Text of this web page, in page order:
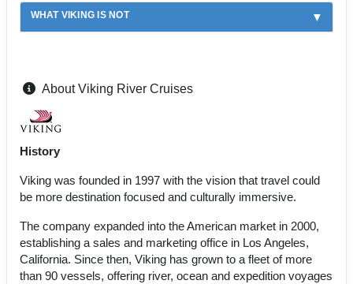
WHAT VIKING IS NOT
About Viking River Cruises
History
Viking was founded in 1997 with the vision that travel could
be more destination focused and culturally immersive.
The company expanded into the American market in 2000,
establishing a sales and marketing office in Los Angeles,
California. Since then, Viking has grown to a fleet of more
than 90 vessels, offering river, ocean and expedition voyages